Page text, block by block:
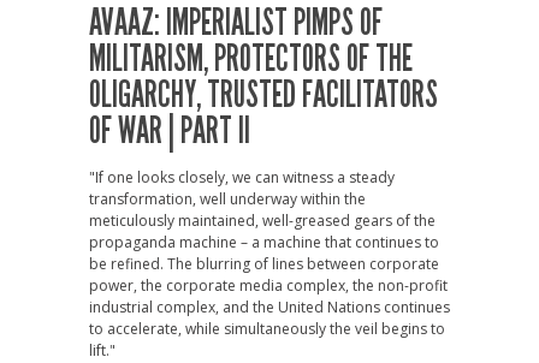
AVAAZ: IMPERIALIST PIMPS OF
MILITARISM, PROTECTORS OF THE
OLIGARCHY, TRUSTED FACILITATORS
OF WAR | PART II
"If one looks closely, we can witness a steady
transformation, well underway within the
meticulously maintained, well-greased gears of the
propaganda machine – a machine that continues to
be refined. The blurring of lines between corporate
power, the corporate media complex, the non-profit
industrial complex, and the United Nations continues
to accelerate, while simultaneously the veil begins to
lift."